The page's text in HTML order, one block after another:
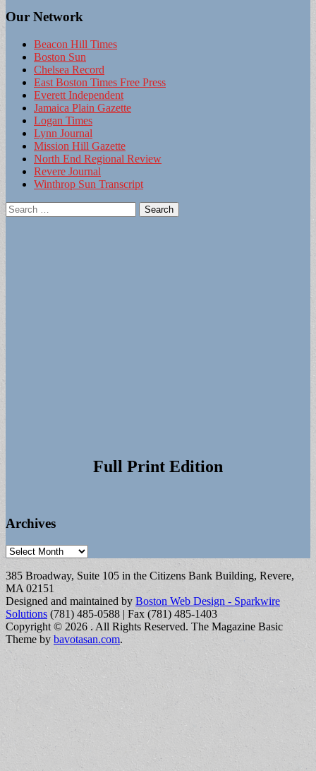
Our Network
Beacon Hill Times
Boston Sun
Chelsea Record
East Boston Times Free Press
Everett Independent
Jamaica Plain Gazette
Logan Times
Lynn Journal
Mission Hill Gazette
North End Regional Review
Revere Journal
Winthrop Sun Transcript
Search
for:
Full Print Edition
Archives
Archives
385 Broadway, Suite 105 in the Citizens Bank Building, Revere,
MA 02151
Designed and maintained by Boston Web Design - Sparkwire
Solutions (781) 485-0588 | Fax (781) 485-1403
Copyright © 2026 . All Rights Reserved. The Magazine Basic
Theme by bavotasan.com.